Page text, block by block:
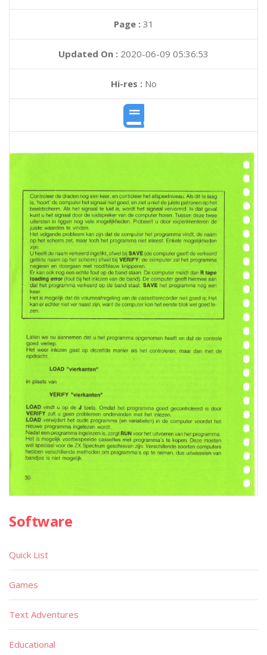
Page : 31
Updated On : 2020-06-09 05:36:53
Hi-res :No
Software
Quick List
Games
Text Adventures
Educational